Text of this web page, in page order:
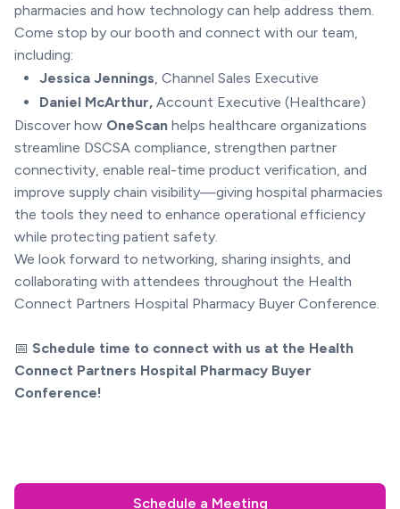
pharmacies and how technology can help address them.
Come stop by our booth and connect with our team,
including:
Jessica Jennings , Channel Sales Executive
Daniel McArthur, Account Executive (Healthcare)
Discover how OneScan helps healthcare organizations
streamline DSCSA compliance, strengthen partner
connectivity, enable real-time product verification, and
improve supply chain visibility—giving hospital pharmacies
the tools they need to enhance operational efficiency
while protecting patient safety.
We look forward to networking, sharing insights, and
collaborating with attendees throughout the Health
Connect Partners Hospital Pharmacy Buyer Conference.
📅 Schedule time to connect with us at the Health
Connect Partners Hospital Pharmacy Buyer
Conference!
Schedule a Meeting